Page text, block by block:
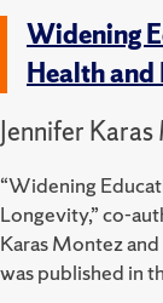
Widening
Health
Jennifer
“Widening
Longevity,” co-
Karas Montez
was published in